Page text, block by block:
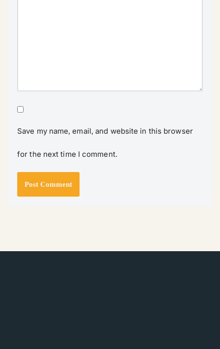
Save my name, email, and website in this browser
for the next time I comment.